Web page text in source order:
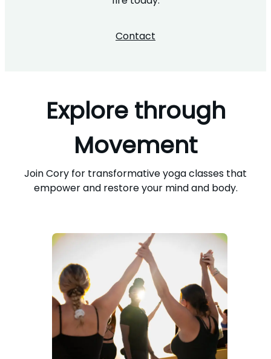
Contact
Explore through
Movement
Join Cory for transformative yoga classes that
empower and restore your mind and body.